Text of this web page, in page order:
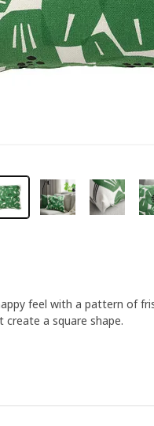
feel with a pattern of
a square shape.